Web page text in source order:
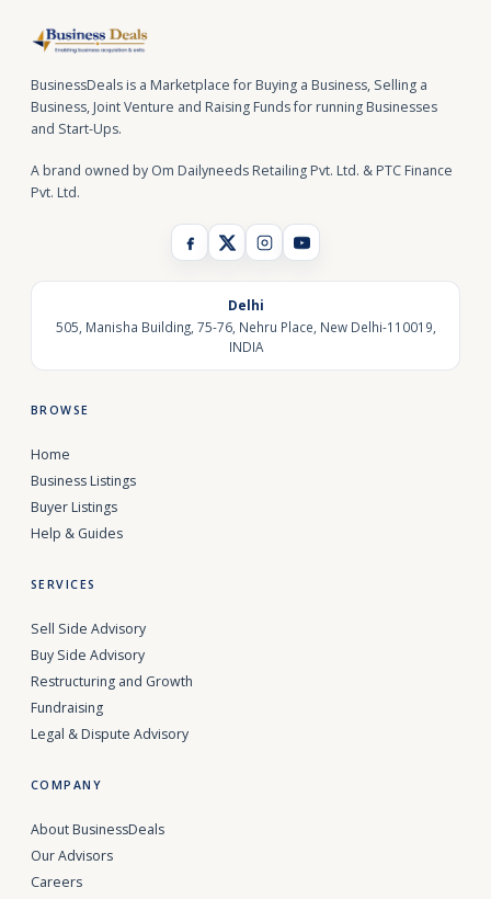
BusinessDeals is a Marketplace for Buying a Business, Selling a
Business, Joint Venture and Raising Funds for running Businesses
and Start-Ups.
A brand owned by Om Dailyneeds Retailing Pvt. Ltd. & PTC Finance
Pvt. Ltd.
Delhi
505, Manisha Building, 75-76, Nehru Place, New Delhi-110019,
INDIA
BROWSE
Home
Business Listings
Buyer Listings
Help & Guides
SERVICES
Sell Side Advisory
Buy Side Advisory
Restructuring and Growth
Fundraising
Legal & Dispute Advisory
COMPANY
About BusinessDeals
Our Advisors
Careers